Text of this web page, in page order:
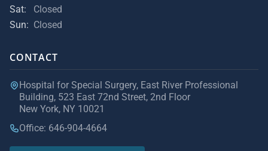
Sat:
Closed
Sun: Closed
CONTACT
Hospital for Special Surgery, East River Professional
Building, 523 East 72nd Street, 2nd Floor
New York, NY 10021
Office: 646-904-4664